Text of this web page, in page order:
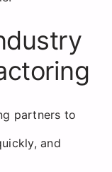
partners to
and